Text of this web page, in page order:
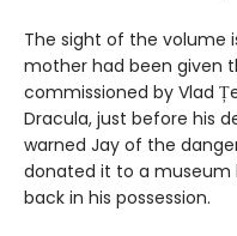
The sight of the volume
mother had been given
commissioned by Vlad
Dracula, just before his
warned Jay of the
donated it to a museum
back in his possession.